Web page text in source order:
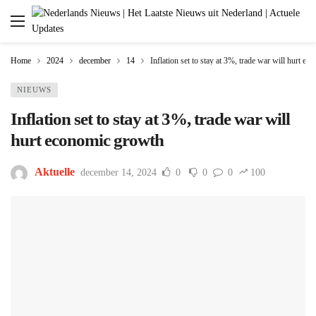
Home 2024 december 14 Inflation set to stay at 3%, trade war will hurt
NIEUWS
Inflation set to stay at 3%, trade war will
hurt economic growth
Aktuelle december 14, 2024 0 0 0 100